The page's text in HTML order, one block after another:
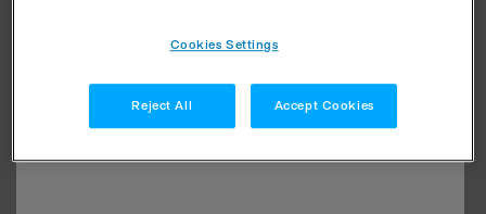
Cookies Settings
Reject All Accept Cookies